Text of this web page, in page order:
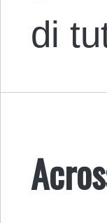
di